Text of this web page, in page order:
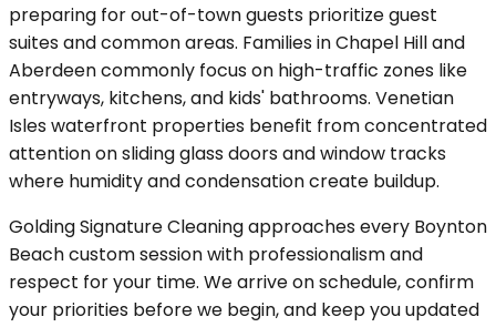
preparing for out-of-town guests prioritize guest
suites and common areas. Families in Chapel Hill and
Aberdeen commonly focus on high-traffic zones like
entryways, kitchens, and kids' bathrooms. Venetian
Isles waterfront properties benefit from concentrated
attention on sliding glass doors and window tracks
where humidity and condensation create buildup.
Golding Signature Cleaning approaches every Boynton
Beach custom session with professionalism and
respect for your time. We arrive on schedule, confirm
your priorities before we begin, and keep you updated